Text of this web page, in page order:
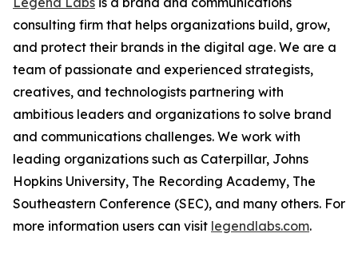
consulting firm that helps organizations build, grow,
and protect their brands in the digital age. We are a
team of passionate and experienced strategists,
creatives, and technologists partnering with
ambitious leaders and organizations to solve brand
and communications challenges. We work with
leading organizations such as Caterpillar, Johns
Hopkins University, The Recording Academy, The
Southeastern Conference (SEC), and many others. For
more information users can visit legendlabs.com.